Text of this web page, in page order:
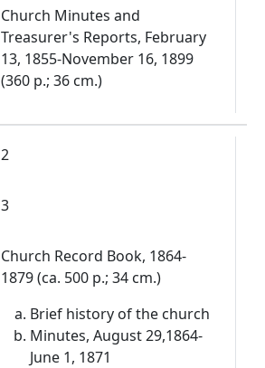
Church Minutes and
Treasurer's Reports, February
13, 1855-November 16, 1899
(360 p.; 36 cm.)
2
3
Church Record Book, 1864-
1879 (ca. 500 p.; 34 cm.)
Brief history of the church
Minutes, August 29,1864-
June 1, 1871